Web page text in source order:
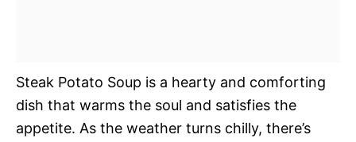
Steak Potato Soup is a hearty and comforting
dish that warms the soul and satisfies the
appetite. As the weather turns chilly, there’s